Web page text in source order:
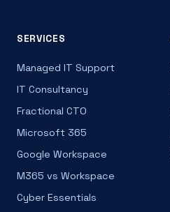
SERVICES
Managed IT Support
IT Consultancy
Fractional CTO
Microsoft 365
Google Workspace
M365 vs Workspace
Cyber Essentials